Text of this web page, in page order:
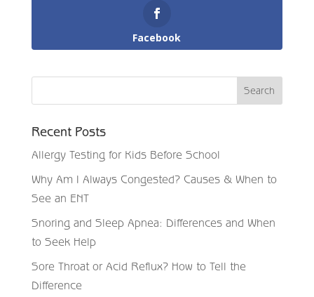
Facebook
Recent Posts
Allergy Testing for Kids Before School
Why Am I Always Congested? Causes & When to
See an ENT
Snoring and Sleep Apnea: Differences and When
to Seek Help
Sore Throat or Acid Reflux? How to Tell the
Difference